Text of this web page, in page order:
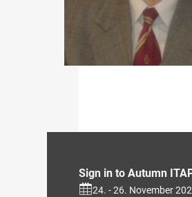
Sign in to Autumn
24. - 26. November